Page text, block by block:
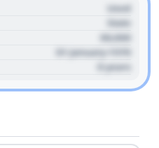
Used
State
00,000
01 January 1970
0 years